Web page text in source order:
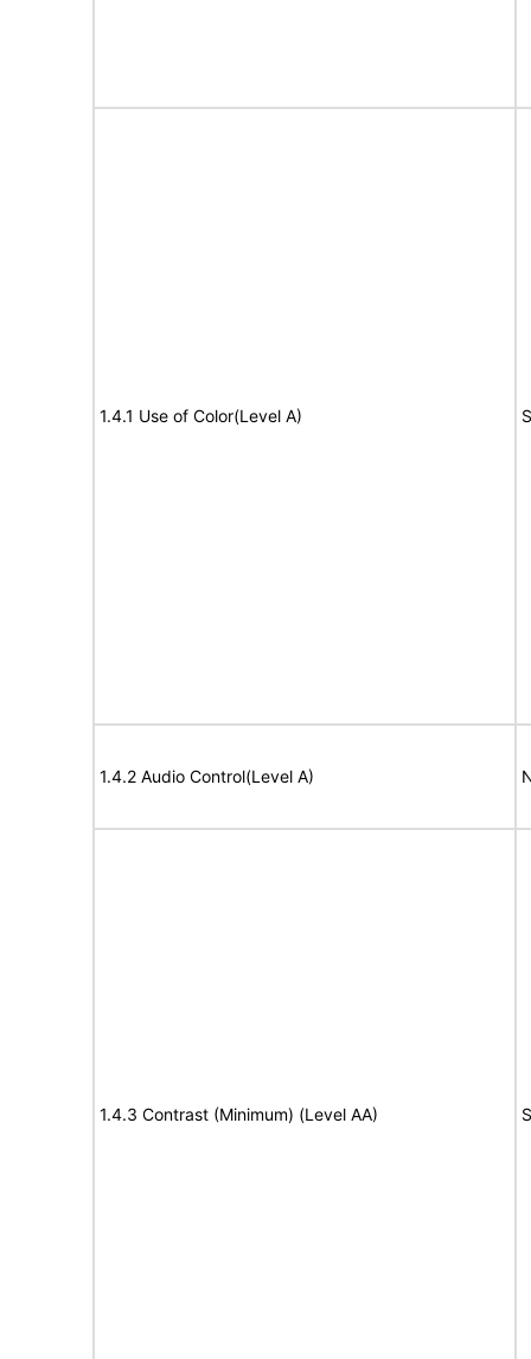
1.4.1 Use of Color(Level A)
1.4.2 Audio Control(Level A)
1.4.3 Contrast (Minimum) (Level AA)